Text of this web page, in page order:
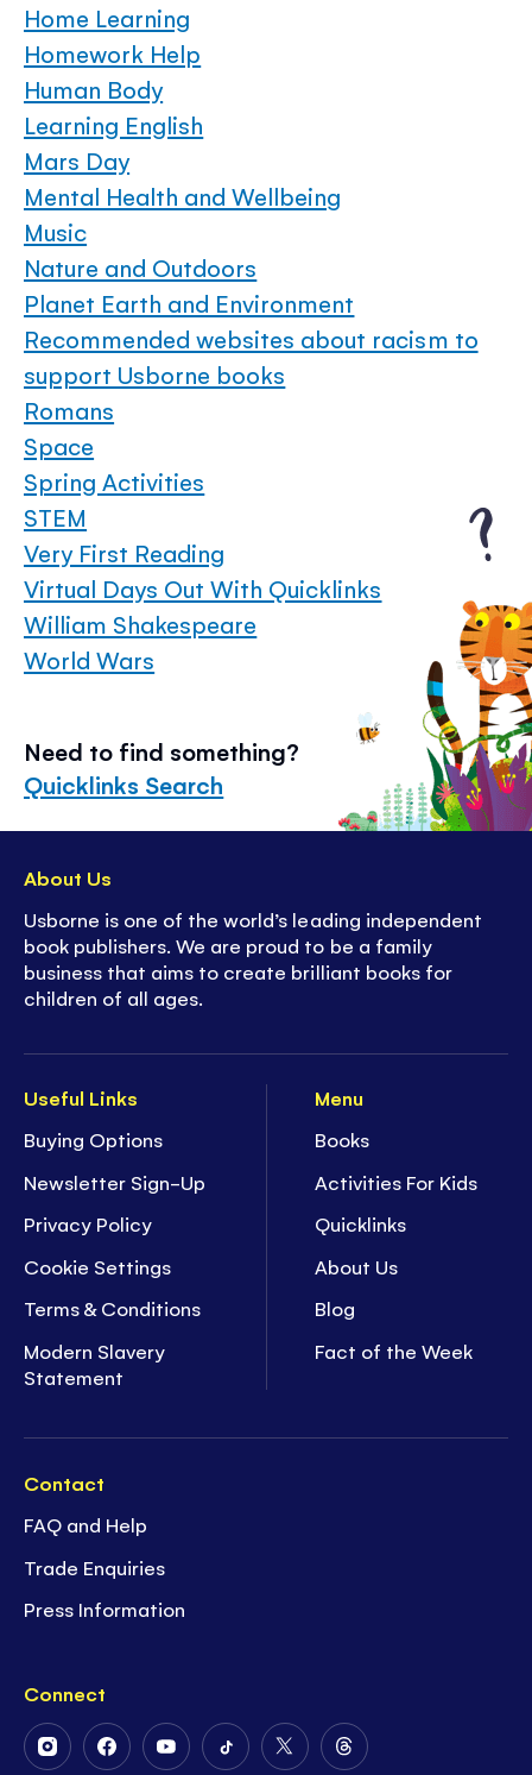
Home Learning
Homework Help
Human Body
Learning English
Mars Day
Mental Health and Wellbeing
Music
Nature and Outdoors
Planet Earth and Environment
Recommended websites about racism to
support Usborne books
Romans
Space
Spring Activities
STEM
Very First Reading
Virtual Days Out With Quicklinks
William Shakespeare
World Wars
Need to find something?
Quicklinks Search
Useful Links
Buying Options
Newsletter Sign-Up
Privacy Policy
Cookie Settings
Terms & Conditions
Modern Slavery
Statement
Menu
Books
Activities For Kids
Quicklinks
About Us
Blog
Fact of the Week
Contact
FAQ and Help
Trade Enquiries
Press Information
Connect
FollowFollowFollowFollowFollowFollow
About Us
Usborne is one of the world’s leading independent
book publishers. We are proud to be a family
business that aims to create brilliant books for
children of all ages.